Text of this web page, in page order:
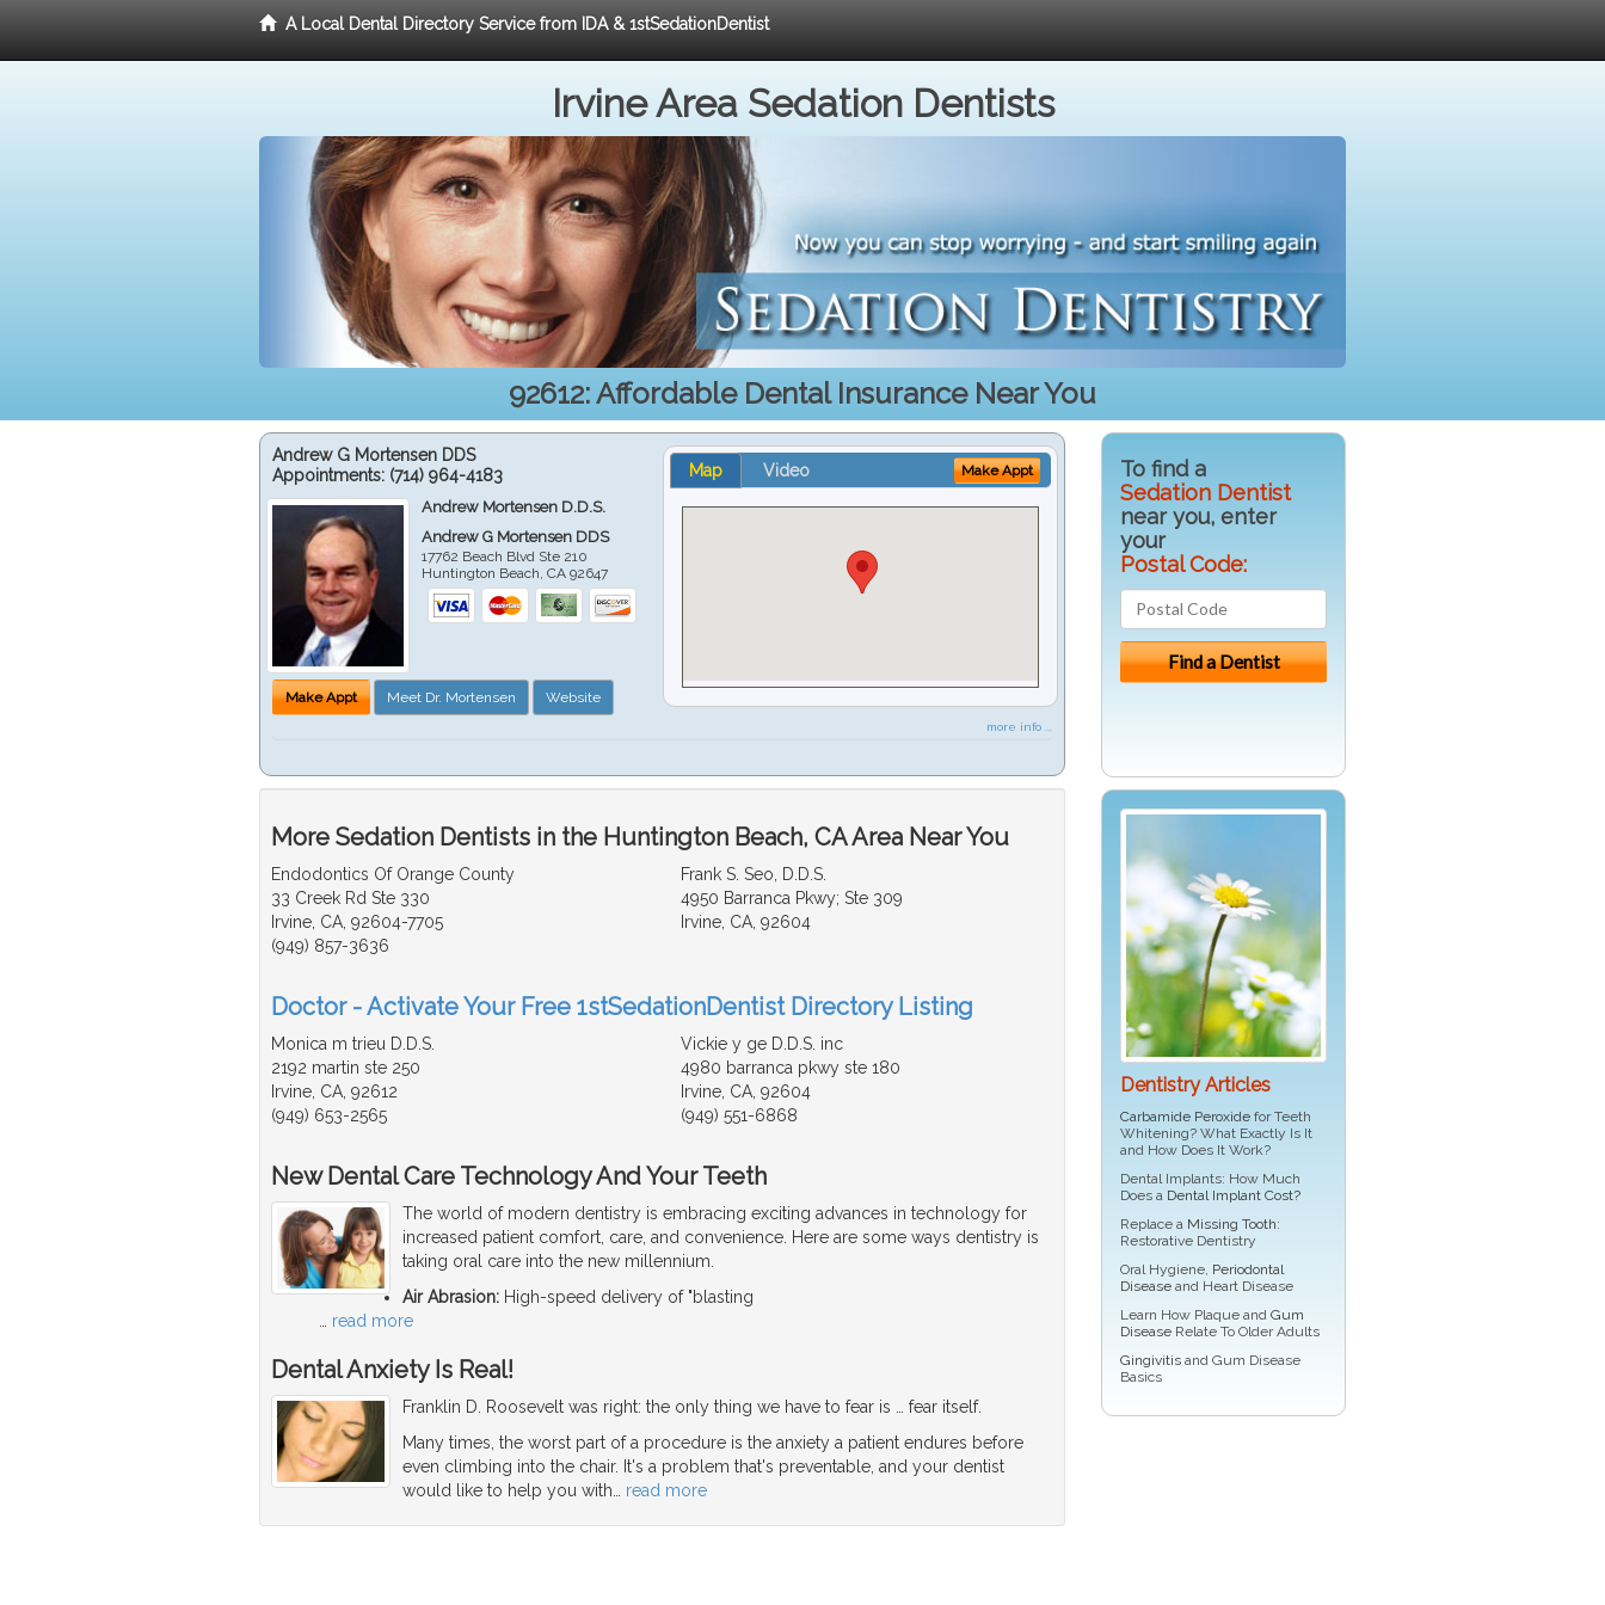
A Local Dental Directory Service from IDA & 1stSedationDentist
Irvine Area Sedation Dentists
92612: Affordable Dental Insurance Near You
Andrew G Mortensen DDS
Appointments: (714) 964-4183
Andrew Mortensen D.D.S.
Andrew G Mortensen DDS
17762 Beach Blvd Ste 210
Huntington Beach ,CA 92647
Make Appt Meet Dr. Mortensen Website
Map Video Make Appt
more info ...
More Sedation Dentists in the Huntington Beach, CA Area Near You
Endodontics Of Orange County
33 Creek Rd Ste 330
Irvine, CA, 92604-7705
(949) 857-3636
Frank S. Seo, D.D.S.
4950 Barranca Pkwy; Ste 309
Irvine, CA, 92604
Doctor - Activate Your Free 1stSedationDentist Directory Listing
Monica m trieu D.D.S.
2192 martin ste 250
Irvine, CA, 92612
(949) 653-2565
Vickie y ge D.D.S. inc
4980 barranca pkwy ste 180
Irvine, CA, 92604
(949) 551-6868
New Dental Care Technology And Your Teeth
The world of modern dentistry is embracing exciting advances in technology for
increased patient comfort, care, and convenience. Here are some ways dentistry is
taking oral care into the new millennium.
Air Abrasion: High-speed delivery of "blasting
… read more
Dental Anxiety Is Real!
Franklin D. Roosevelt was right: the only thing we have to fear is … fear itself.
Many times, the worst part of a procedure is the anxiety a patient endures before
even climbing into the chair. It's a problem that's preventable, and your dentist
would like to help you with… read more
To find a
Sedation Dentist
near you, enter
your
Postal Code:
Dentistry Articles
Carbamide Peroxide for Teeth
Whitening? What Exactly Is It
and How Does It Work?
Dental Implants: How Much
Does a Dental Implant Cost?
Replace a Missing Tooth:
Restorative Dentistry
Oral Hygiene, Periodontal
Disease and Heart Disease
Learn How Plaque and Gum
Disease Relate To Older Adults
Gingivitis and Gum Disease
Basics